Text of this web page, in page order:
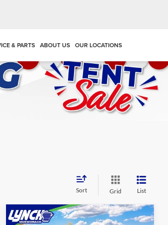
& PARTS ABOUT US OUR LOCATIONS
Sort Grid List
Compare Vehicle